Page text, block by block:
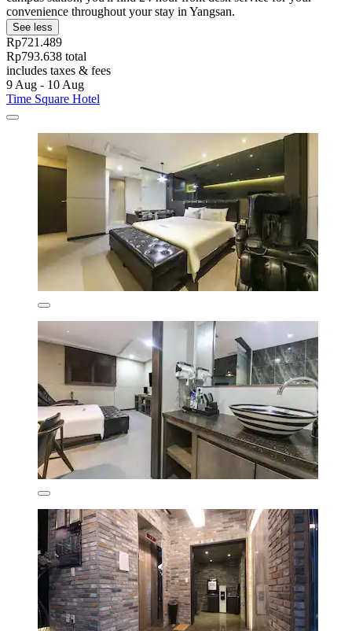
convenience throughout your stay in Yangsan.
See less
Rp721.489
Rp793.638 total
includes taxes & fees
9 Aug - 10 Aug
Time Square Hotel